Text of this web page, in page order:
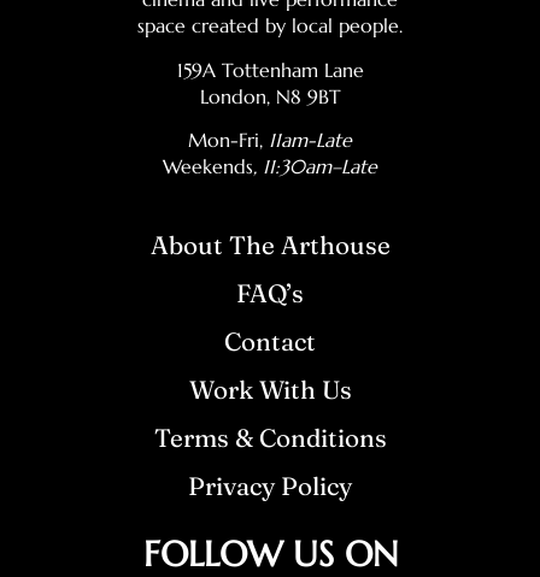
space created by local people.
159A Tottenham Lane
London, N8 9BT
Mon-Fri, 11am-Late
Weekends, 11:30am–Late
About The Arthouse
FAQ’s
Contact
Work With Us
Terms & Conditions
Privacy Policy
FOLLOW US ON